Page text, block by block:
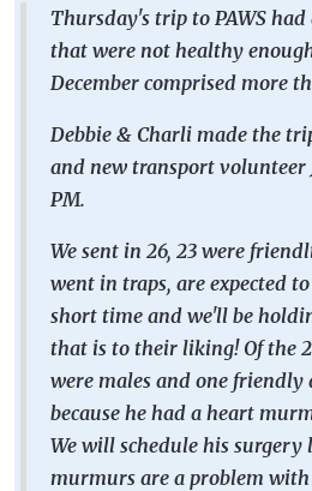
Thursday's trip to PAWS
that were not healthy
December comprised more
Debbie & Charli made the
and new transport
PM.
We sent in 26, 23 were
went in traps, are expected
short time and we'll be
that is to their liking! Of the
were males and one
because he had a heart
We will schedule his
murmurs are a problem